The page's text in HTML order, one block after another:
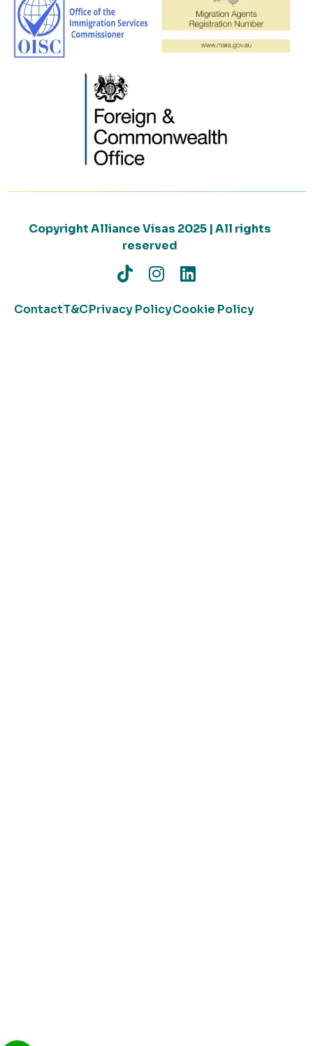
Copyright Alliance Visas 2025 | All rights
reserved
ContactT&CPrivacy PolicyCookie Policy